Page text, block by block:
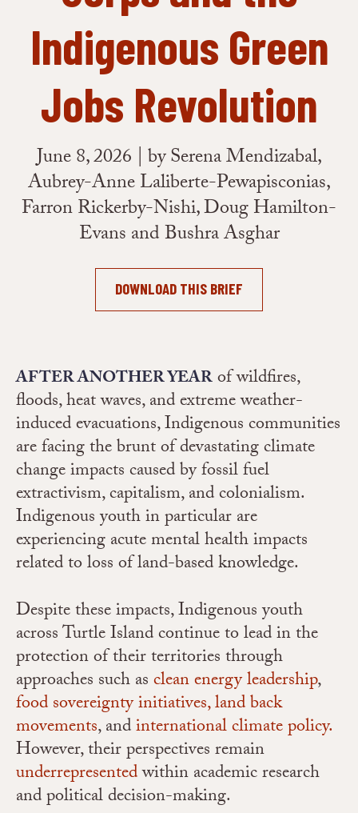
Indigenous Green
Jobs Revolution
June 8, 2026 | by Serena Mendizabal,
Aubrey-Anne Laliberte-Pewapisconias,
Farron Rickerby-Nishi, Doug Hamilton-
Evans and Bushra Asghar
DOWNLOAD THIS BRIEF
AFTER ANOTHER YEARof wildfires,
floods, heat waves, and extreme weather-
induced evacuations, Indigenous communities
are facing the brunt of devastating climate
change impacts caused by fossil fuel
extractivism, capitalism, and colonialism.
Indigenous youth in particular are
experiencing acute mental health impacts
related to loss of land-based knowledge.
Despite these impacts, Indigenous youth
across Turtle Island continue to lead in the
protection of their territories through
approaches such asclean energy leadership,
food sovereignty initiatives,land back
movements, andinternational climate policy.
However, their perspectives remain
underrepresentedwithin academic research
and political decision-making.